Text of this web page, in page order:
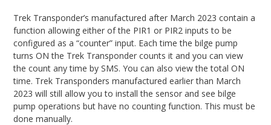
Trek Transponder’s manufactured after March 2023 contain a
function allowing either of the PIR1 or PIR2 inputs to be
configured as a “counter” input. Each time the bilge pump
turns ON the Trek Transponder counts it and you can view
the count any time by SMS. You can also view the total ON
time. Trek Transponders manufactured earlier than March
2023 will still allow you to install the sensor and see bilge
pump operations but have no counting function. This must be
done manually.